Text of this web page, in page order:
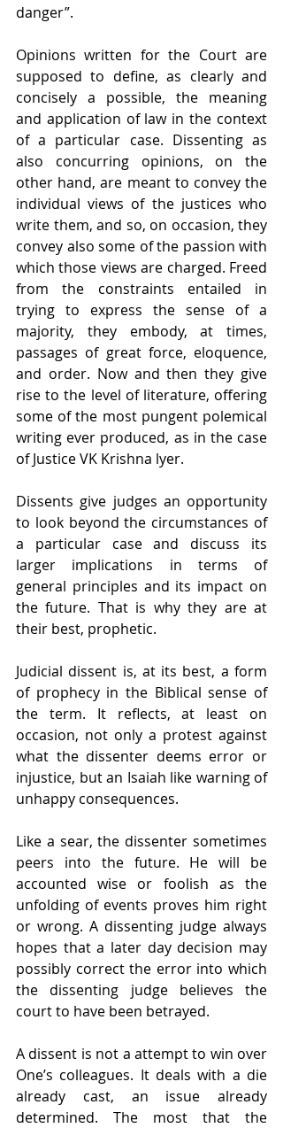
danger”.
Opinions written for the Court are
supposed to define, as clearly and
concisely a possible, the meaning
and application of law in the context
of a particular case. Dissenting as
also concurring opinions, on the
other hand, are meant to convey the
individual views of the justices who
write them, and so, on occasion, they
convey also some of the passion with
which those views are charged. Freed
from the constraints entailed in
trying to express the sense of a
majority, they embody, at times,
passages of great force, eloquence,
and order. Now and then they give
rise to the level of literature, offering
some of the most pungent polemical
writing ever produced, as in the case
of Justice VK Krishna lyer.
Dissents give judges an opportunity
to look beyond the circumstances of
a particular case and discuss its
larger implications in terms of
general principles and its impact on
the future. That is why they are at
their best, prophetic.
Judicial dissent is, at its best, a form
of prophecy in the Biblical sense of
the term. It reflects, at least on
occasion, not only a protest against
what the dissenter deems error or
injustice, but an Isaiah like warning of
unhappy consequences.
Like a sear, the dissenter sometimes
peers into the future. He will be
accounted wise or foolish as the
unfolding of events proves him right
or wrong. A dissenting judge always
hopes that a later day decision may
possibly correct the error into which
the dissenting judge believes the
court to have been betrayed.
A dissent is not a attempt to win over
One’s colleagues. It deals with a die
already cast, an issue already
determined. The most that the